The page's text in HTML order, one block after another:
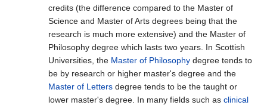
credits (the difference compared to the Master of
Science and Master of Arts degrees being that the
research is much more extensive) and the Master of
Philosophy degree which lasts two years. In Scottish
Universities, the Master of Philosophy degree tends to
be by research or higher master's degree and the
Master of Letters degree tends to be the taught or
lower master's degree. In many fields such asclinical